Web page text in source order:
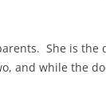
She is
and while the